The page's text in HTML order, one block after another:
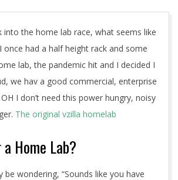
into the home lab race, what seems like
once had a half height rack and some
lab, the pandemic hit and I decided I
we hav a good commercial, enterprise
I don’t need this power hungry, noisy
The original vzilla homelab
Home Lab?
be wondering, “Sounds like you have